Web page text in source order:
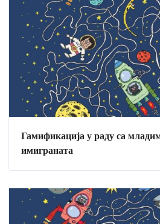
Гамификација у раду са
имиграната